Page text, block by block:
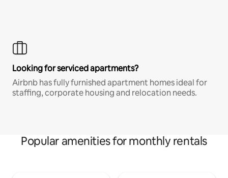
Looking for serviced apartments?
Airbnb has fully furnished apartment homes ideal for
staffing, corporate housing and relocation needs.
Popular amenities for monthly rentals